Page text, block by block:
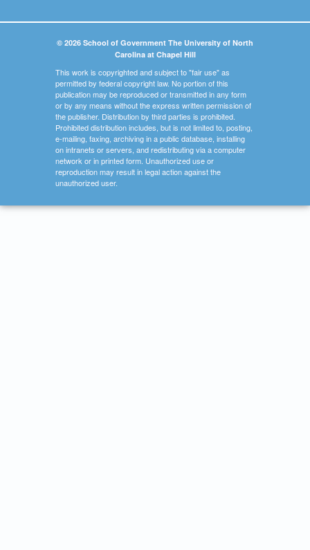
© 2026 School of Government The University of North
Carolina at Chapel Hill
This work is copyrighted and subject to "fair use" as
permitted by federal copyright law. No portion of this
publication may be reproduced or transmitted in any form
or by any means without the express written permission of
the publisher. Distribution by third parties is prohibited.
Prohibited distribution includes, but is not limited to, posting,
e-mailing, faxing, archiving in a public database, installing
on intranets or servers, and redistributing via a computer
network or in printed form. Unauthorized use or
reproduction may result in legal action against the
unauthorized user.